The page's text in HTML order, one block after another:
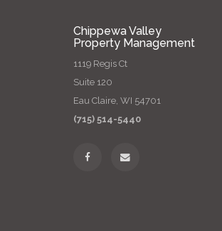
Chippewa Valley
Property Management
1119 Regis Ct
Suite 120
Eau Claire, WI 54701
(715) 514-5440